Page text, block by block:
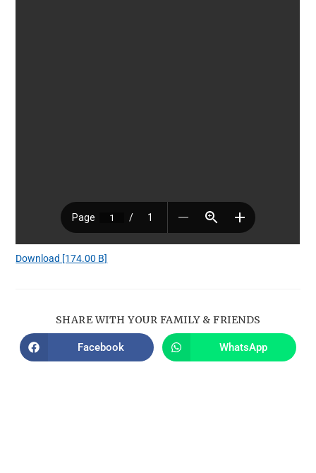
Download [174.00 B]
SHARE WITH YOUR FAMILY & FRIENDS
Facebook WhatsApp